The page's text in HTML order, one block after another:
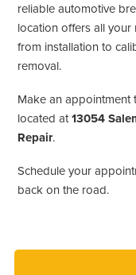
reliable automotive
location offers all
from installation to
removal.
Make an
located at13054
Repair.
Schedule your
back on the road.